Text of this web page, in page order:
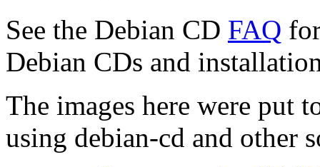
See the Debian CD FAQ
Debian CDs and
The images here were put
using debian-cd and other